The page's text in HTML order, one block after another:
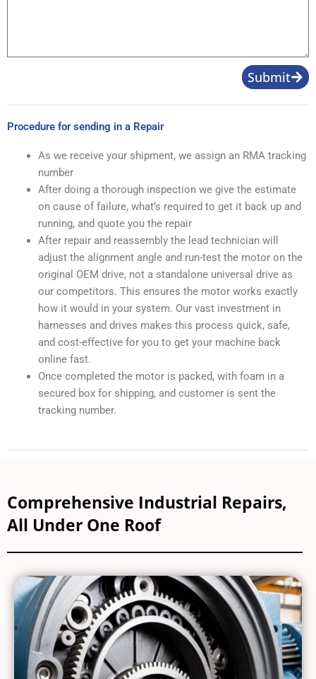
Submit
Procedure for sending in a Repair
As we receive your shipment, we assign an RMA tracking
number
After doing a thorough inspection we give the estimate
on cause of failure, what’s required to get it back up and
running, and quote you the repair
After repair and reassembly the lead technician will
adjust the alignment angle and run-test the motor on the
original OEM drive, not a standalone universal drive as
our competitors. This ensures the motor works exactly
how it would in your system. Our vast investment in
harnesses and drives makes this process quick, safe,
and cost-effective for you to get your machine back
online fast.
Once completed the motor is packed, with foam in a
secured box for shipping, and customer is sent the
tracking number.
Comprehensive Industrial Repairs,
All Under One Roof